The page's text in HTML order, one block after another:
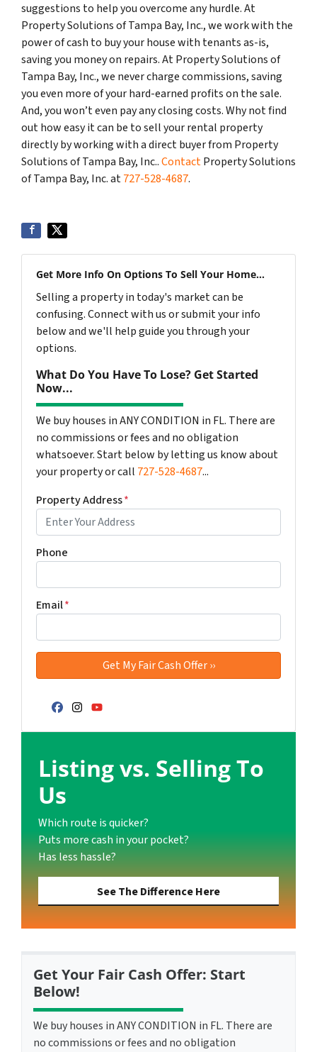
suggestions to help you overcome any hurdle. At
Property Solutions of Tampa Bay, Inc., we work with the
power of cash to buy your house with tenants as-is,
saving you money on repairs. At Property Solutions of
Tampa Bay, Inc., we never charge commissions, saving
you even more of your hard-earned profits on the sale.
And, you won’t even pay any closing costs. Why not find
out how easy it can be to sell your rental property
directly by working with a direct buyer from Property
Solutions of Tampa Bay, Inc..ContactProperty Solutions
of Tampa Bay, Inc. at727-528-4687.
Get More Info On Options To Sell Your Home...
Selling a property in today's market can be
confusing. Connect with us or submit your info
below and we'll help guide you through your
options.
What Do You Have To Lose? Get Started
Now...
We buy houses in ANY CONDITION in FL. There are
no commissions or fees and no obligation
whatsoever. Start below by letting us know about
your property or call 727-528-4687...
Property Address*
Phone
Email*
Facebook
Instagram
YouTube
Listing vs. Selling To
Us
Which route is quicker?
Puts more cash in your pocket?
Has less hassle?
See The Difference Here
Get Your Fair Cash Offer: Start
Below!
We buy houses in ANY CONDITION in FL. There are
no commissions or fees and no obligation